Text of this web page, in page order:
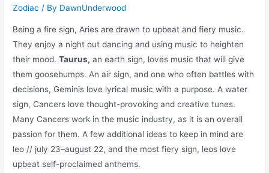
Zodiac / By DawnUnderwood
Being a fire sign, Aries are drawn to upbeat and fiery music.
They enjoy a night out dancing and using music to heighten
their mood.Taurus, an earth sign, loves music that will give
them goosebumps. An air sign, and one who often battles with
decisions, Geminis love lyrical music with a purpose. A water
sign, Cancers love thought-provoking and creative tunes.
Many Cancers work in the music industry, as it is an overall
passion for them. A few additional ideas to keep in mind are
leo // july 23–august 22, and the most fiery sign, leos love
upbeat self-proclaimed anthems.